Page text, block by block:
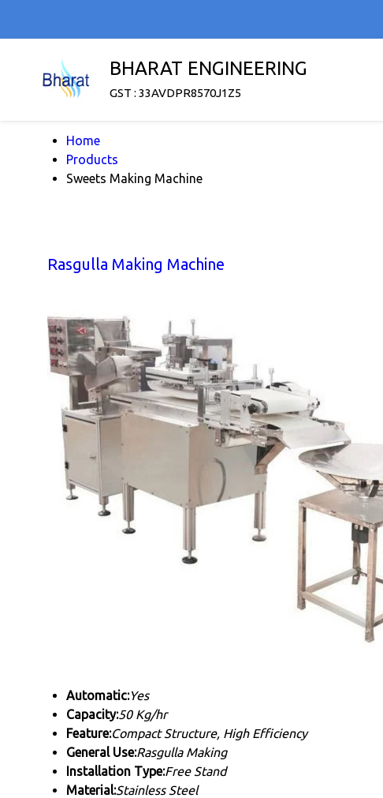
BHARAT ENGINEERING
GST : 33AVDPR8570J1Z5
Home
Products
Sweets Making Machine
Rasgulla Making Machine
Automatic:Yes
Capacity:50 Kg/hr
Feature:Compact Structure, High Efficiency
General Use:Rasgulla Making
Installation Type:Free Stand
Material:Stainless Steel